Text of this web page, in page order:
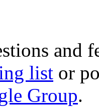
and
list or
Group.